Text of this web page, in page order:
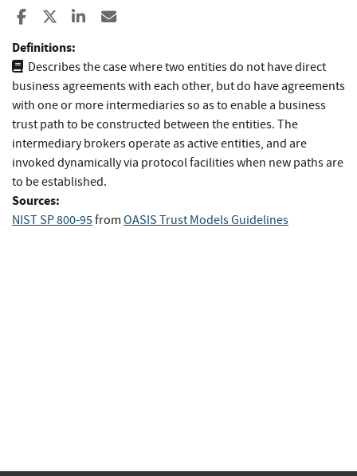
Share to Facebook
Share to XShare to LinkedIn
Definitions:
Describes the case where two entities do not have direct
business agreements with each other, but do have agreements
with one or more intermediaries so as to enable a business
trust path to be constructed between the entities. The
intermediary brokers operate as active entities, and are
invoked dynamically via protocol facilities when new paths are
to be established.
Sources:
NIST SP 800-95from OASIS Trust Models Guidelines